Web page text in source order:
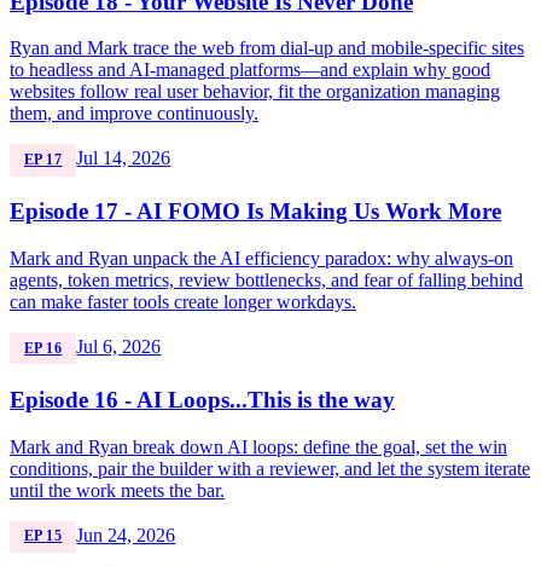
Ryan and Mark trace the web from dial-up and mobile-specific sites
to headless and AI-managed platforms—and explain why good
websites follow real user behavior, fit the organization managing
them, and improve continuously.
EP 17 Jul 14, 2026
Episode 17 - AI FOMO Is Making Us Work More
Mark and Ryan unpack the AI efficiency paradox: why always-on
agents, token metrics, review bottlenecks, and fear of falling behind
can make faster tools create longer workdays.
EP 16 Jul 6, 2026
Episode 16 - AI Loops...This is the way
Mark and Ryan break down AI loops: define the goal, set the win
conditions, pair the builder with a reviewer, and let the system iterate
until the work meets the bar.
EP 15 Jun 24, 2026